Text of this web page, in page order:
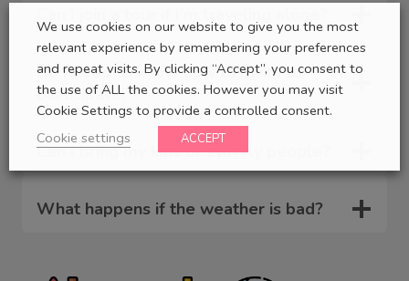
Do I need to know how to swim to
participate?
Can I bring my kids or elderly people?
What happens if the weather is bad?
We use cookies on our website to give you the most
relevant experience by remembering your preferences
and repeat visits. By clicking “Accept”, you consent to
the use of ALL the cookies. However you may visit
Cookie Settings to provide a controlled consent.
Cookie settings
ACCEPT